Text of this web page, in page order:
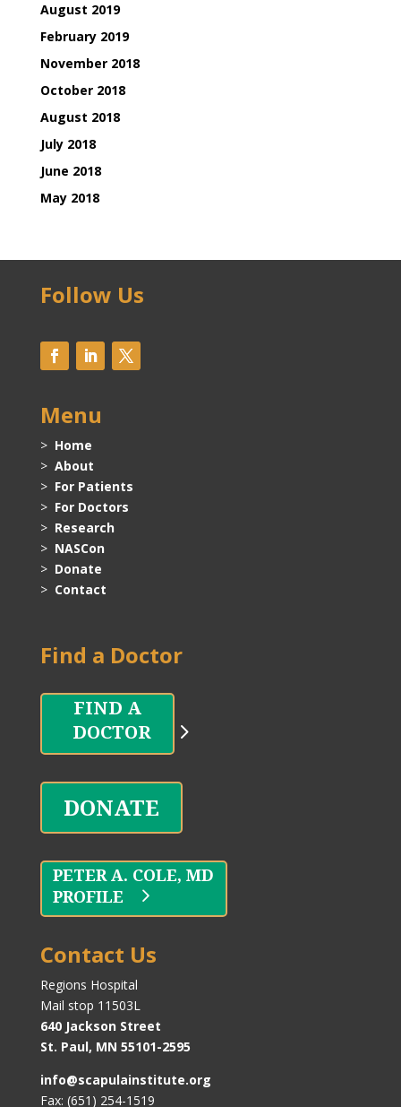
August 2019
February 2019
November 2018
October 2018
August 2018
July 2018
June 2018
May 2018
Follow Us
Menu
> Home
> About
> For Patients
> For Doctors
> Research
> NASCon
> Donate
> Contact
Find a Doctor
DOCTOR
DONATE
PROFILE
Contact Us
Regions Hospital
Mail stop 11503L
640 Jackson Street
St. Paul, MN 55101-2595
info@scapulainstitute.org
Fax: (651) 254-1519